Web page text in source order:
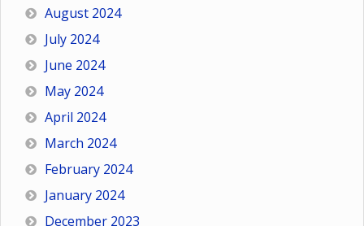
August 2024
July 2024
June 2024
May 2024
April 2024
March 2024
February 2024
January 2024
December 2023